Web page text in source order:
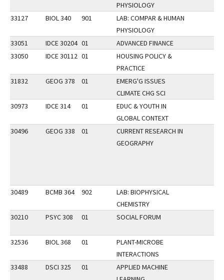
PHYSIOLOGY
33127
BIOL 340 901
LAB: COMPAR & HUMAN
PHYSIOLOGY
33051
IDCE 30204 01
ADVANCED FINANCE
33050
IDCE 30112 01
HOUSING POLICY &
PRACTICE
31832
GEOG 378 01
EMERG'G ISSUES
CLIMATE CHG SCI
30973
IDCE 314 01
EDUC & YOUTH IN
GLOBAL CONTEXT
30496
GEOG 338 01
CURRENT RESEARCH IN
GEOGRAPHY
30489 BCMB 364 902
LAB: BIOPHYSICAL
CHEMISTRY
30210
PSYC 308 01 SOCIAL FORUM
32536 BIOL 368 01
PLANT-MICROBE
INTERACTIONS
33488
DSCI 325 01
APPLIED MACHINE